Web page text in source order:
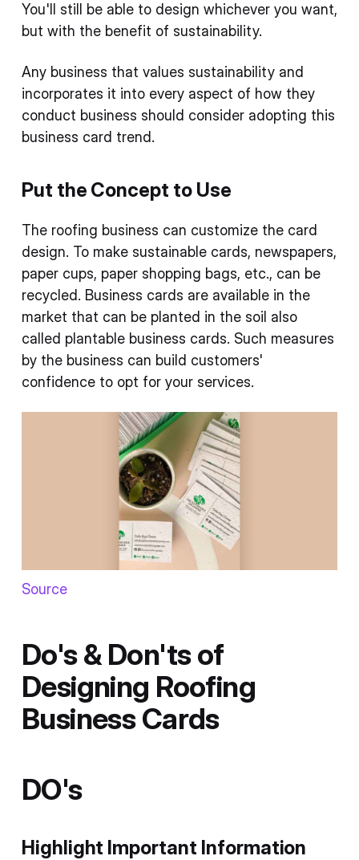
You'll still be able to design whichever you want,
but with the benefit of sustainability.
Any business that values sustainability and
incorporates it into every aspect of how they
conduct business should consider adopting this
business card trend.
Put the Concept to Use
The roofing business can customize the card
design. To make sustainable cards, newspapers,
paper cups, paper shopping bags, etc., can be
recycled. Business cards are available in the
market that can be planted in the soil also
called plantable business cards. Such measures
by the business can build customers'
confidence to opt for your services.
Source
Do's & Don'ts of
Designing Roofing
Business Cards
DO's
Highlight Important Information